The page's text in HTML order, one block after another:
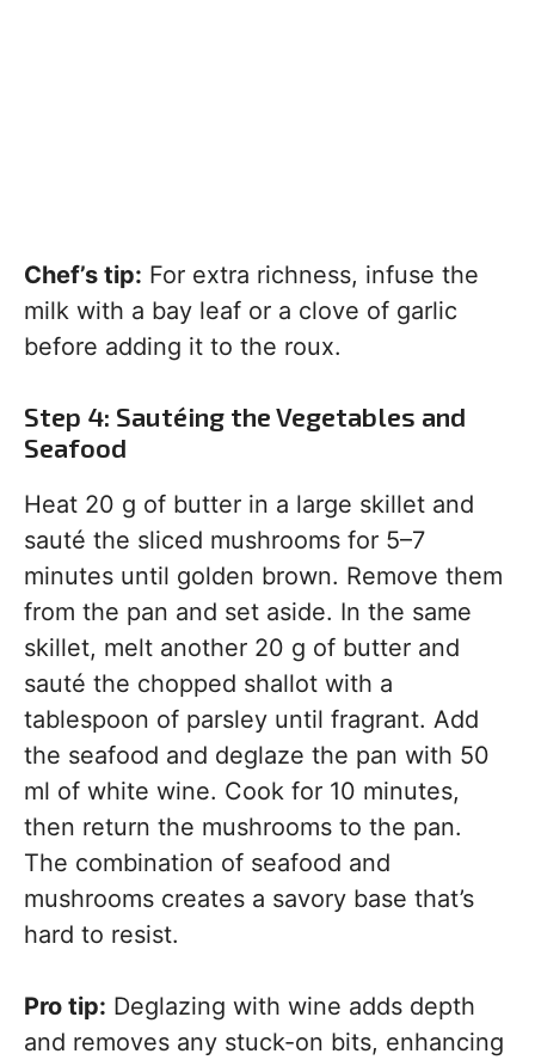
Chef’s tip: For extra richness, infuse the
milk with a bay leaf or a clove of garlic
before adding it to the roux.
Step 4: Sautéing the Vegetables and
Seafood
Heat 20 g of butter in a large skillet and
sauté the sliced mushrooms for 5–7
minutes until golden brown. Remove them
from the pan and set aside. In the same
skillet, melt another 20 g of butter and
sauté the chopped shallot with a
tablespoon of parsley until fragrant. Add
the seafood and deglaze the pan with 50
ml of white wine. Cook for 10 minutes,
then return the mushrooms to the pan.
The combination of seafood and
mushrooms creates a savory base that’s
hard to resist.
Pro tip: Deglazing with wine adds depth
and removes any stuck-on bits, enhancing